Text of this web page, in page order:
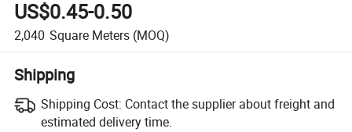
US$0.45-0.50
2,040 Square Meters (MOQ)
Shipping
Shipping Cost: Contact the supplier about freight and
estimated delivery time.